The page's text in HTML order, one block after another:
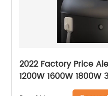
2022 Factory Price Alexandrite Depilation
1200W 1600W
platinum alma laser